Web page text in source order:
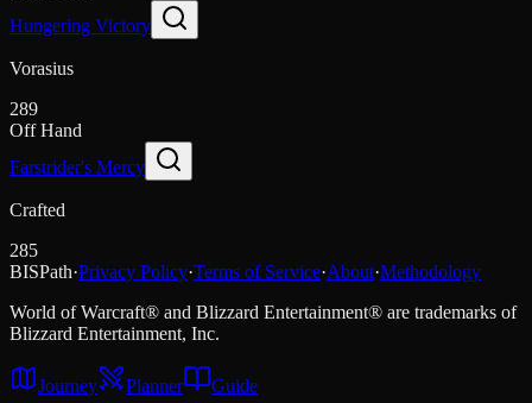
Hungering Victory
Vorasius
289
Off Hand
Farstrider's Mercy
Crafted
285
BISPath·Privacy Policy·Terms of Service·About·Methodology
World of Warcraft® and Blizzard Entertainment® are trademarks of
Blizzard Entertainment, Inc.
Journey Planner Guide